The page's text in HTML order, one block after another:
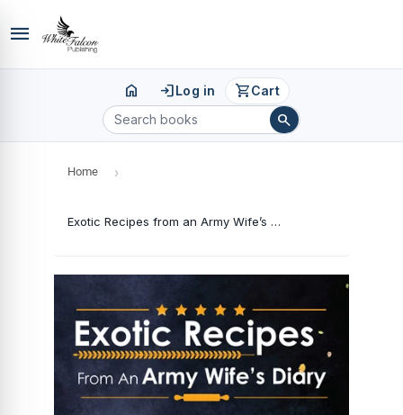
menu
home loginLog in shopping_cartCart
search
Home ›
Exotic Recipes from an Army Wife’s Diary